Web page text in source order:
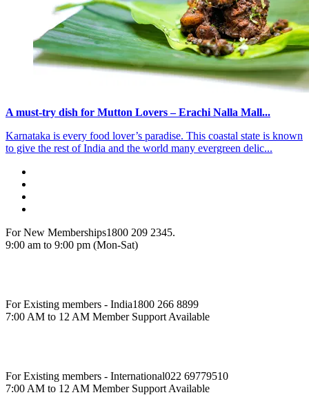
A must-try dish for Mutton Lovers – Erachi Nalla Mall...
Karnataka is every food lover’s paradise. This coastal state is known
to give the rest of India and the world many evergreen delic...
For New Memberships1800 209 2345.
9:00 am to 9:00 pm (Mon-Sat)
For Existing members - India1800 266 8899
7:00 AM to 12 AM Member Support Available
For Existing members - International022 69779510
7:00 AM to 12 AM Member Support Available